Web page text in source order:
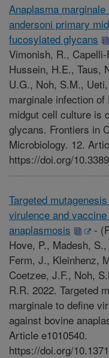
Anaplasma
andersoni primary
fucosylated glycans
Vimonish, R.,
Hussein, H.E., Taus,
U.G., Noh, S.M.,
marginale infection
midgut cell culture is
glycans. Frontiers in
Microbiology. 12.
https://doi.org/
Targeted
virulence and
anaplasmosis
-
Hove, P., Madesh,
Ferm, J., Kleinhenz,
Coetzee, J.F., Noh,
R.R. 2022. Targeted
marginale to define
against bovine
Article e1010540.
https://doi.org/